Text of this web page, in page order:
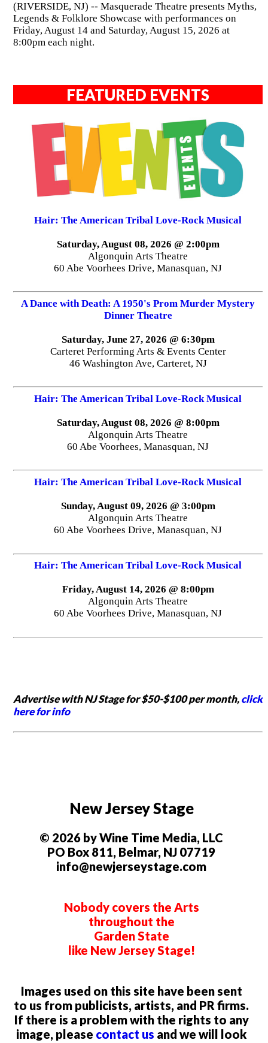
(RIVERSIDE, NJ) -- Masquerade Theatre presents Myths,
Legends & Folklore Showcase with performances on
Friday, August 14 and Saturday, August 15, 2026 at
8:00pm each night.
FEATURED EVENTS
Hair: The American Tribal Love-Rock Musical
Saturday, August 08, 2026 @ 2:00pm
Algonquin Arts Theatre
60 Abe Voorhees Drive, Manasquan, NJ
A Dance with Death: A 1950's Prom Murder Mystery
Dinner Theatre
Saturday, June 27, 2026 @ 6:30pm
Carteret Performing Arts & Events Center
46 Washington Ave, Carteret, NJ
Hair: The American Tribal Love-Rock Musical
Saturday, August 08, 2026 @ 8:00pm
Algonquin Arts Theatre
60 Abe Voorhees, Manasquan, NJ
Hair: The American Tribal Love-Rock Musical
Sunday, August 09, 2026 @ 3:00pm
Algonquin Arts Theatre
60 Abe Voorhees Drive, Manasquan, NJ
Hair: The American Tribal Love-Rock Musical
Friday, August 14, 2026 @ 8:00pm
Algonquin Arts Theatre
60 Abe Voorhees Drive, Manasquan, NJ
Advertise with NJ Stage for $50-$100 per month,click
here for info
New Jersey Stage
© 2026 by Wine Time Media, LLC
PO Box 811, Belmar, NJ 07719
info@newjerseystage.com
Nobody covers the Arts
throughout the
Garden State
like New Jersey Stage!
Images used on this site have been sent
to us from publicists, artists, and PR firms.
If there is a problem with the rights to any
image, please contact us and we will look